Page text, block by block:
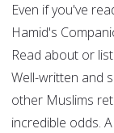
Even if you've
Hamid's
Read about or
Well-written and
other Muslims
incredible odds.